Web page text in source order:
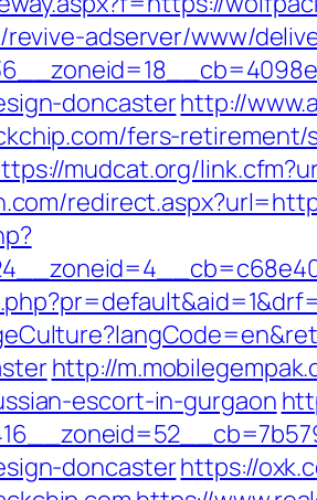
adserver/www/
doncasterhttp://
fers-retirement/
mudcat.org/
http://
escort-in-gurgaon
doncasterhttps://